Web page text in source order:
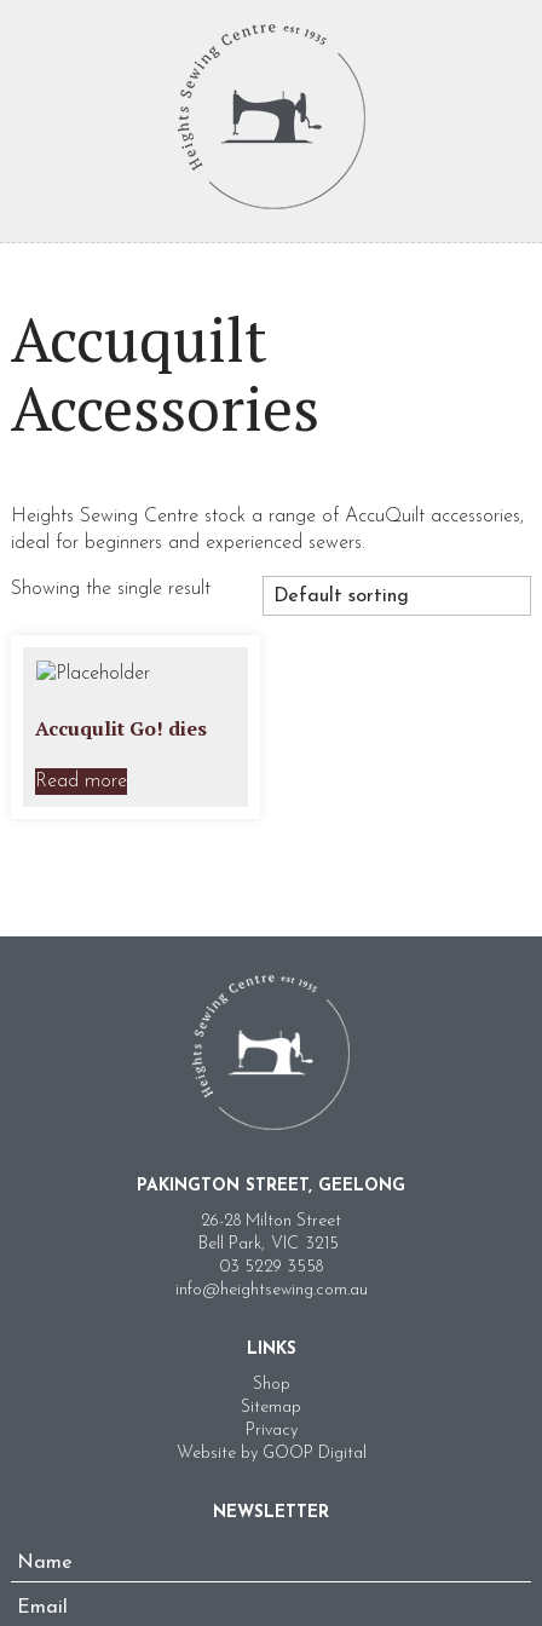
Accuquilt
Accessories
Heights Sewing Centre stock a range of AccuQuilt accessories,
ideal for beginners and experienced sewers.
Showing the single result
Accuqulit Go! dies
Read more
PAKINGTON STREET, GEELONG
26-28 Milton Street
Bell Park, VIC 3215
03 5229 3558
info@heightsewing.com.au
LINKS
Shop
Sitemap
Privacy
Website by GOOP Digital
NEWSLETTER
Name
Email